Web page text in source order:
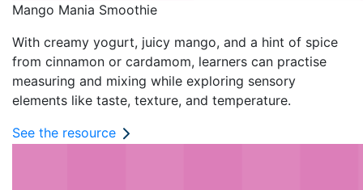
Mango Mania Smoothie
With creamy yogurt, juicy mango, and a hint of spice
from cinnamon or cardamom, learners can practise
measuring and mixing while exploring sensory
elements like taste, texture, and temperature.
See the resource